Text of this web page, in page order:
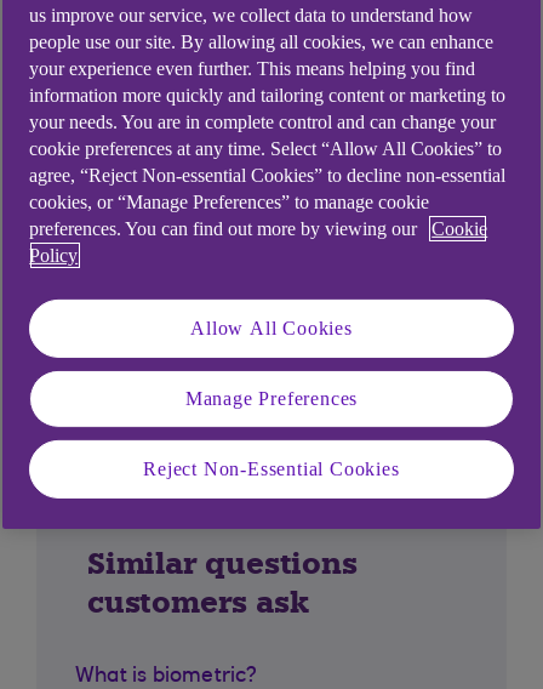
Similar questions
customers ask
What is biometric?
us improve our service, we collect data to understand how
people use our site. By allowing all cookies, we can enhance
your experience even further. This means helping you find
information more quickly and tailoring content or marketing to
your needs. You are in complete control and can change your
cookie preferences at any time. Select “Allow All Cookies” to
agree, “Reject Non-essential Cookies” to decline non-essential
cookies, or “Manage Preferences” to manage cookie
preferences. You can find out more by viewing our
Cookie
Policy
Allow All Cookies
Manage Preferences
Reject Non-Essential Cookies